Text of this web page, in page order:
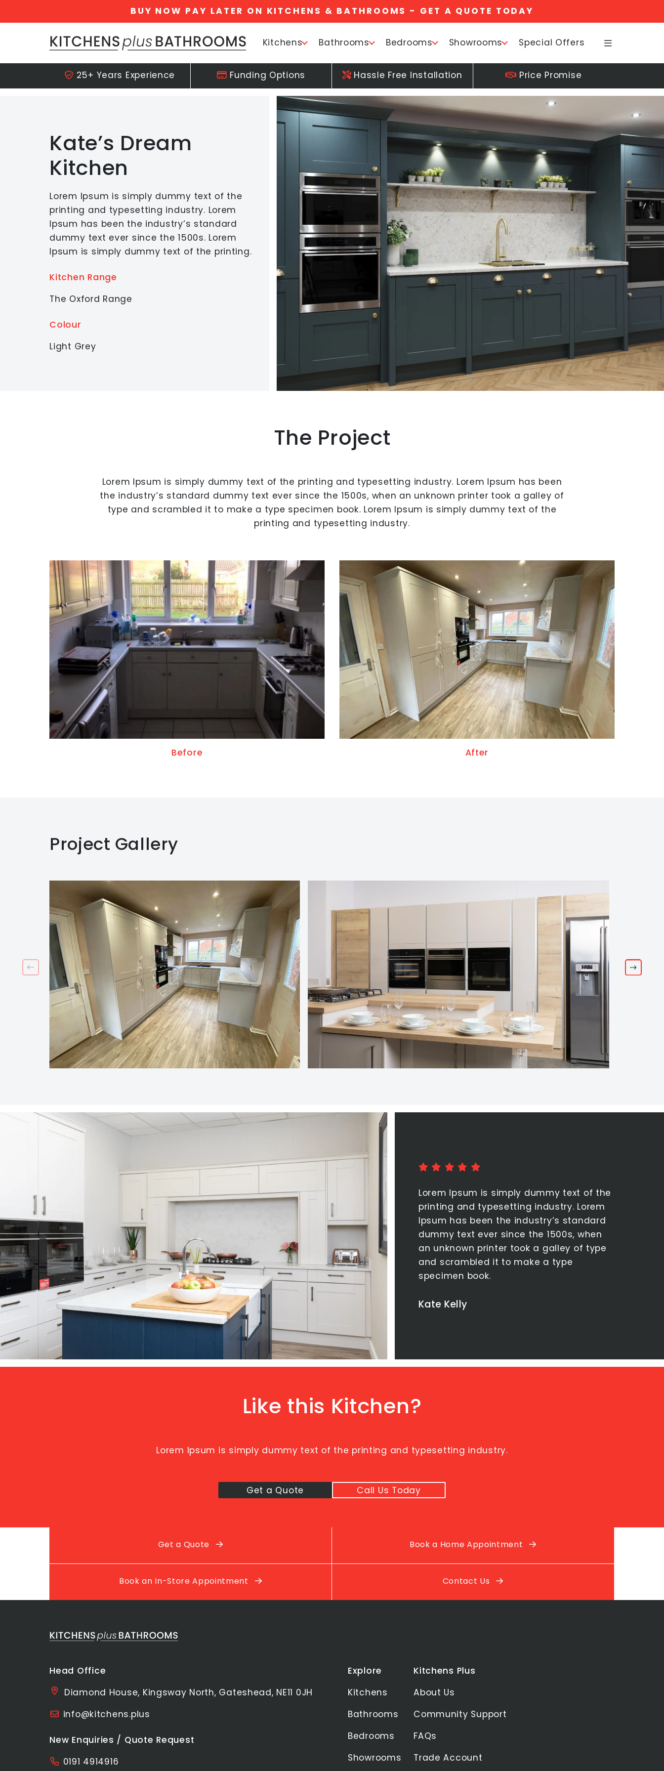
BUY NOW PAY LATER ON KITCHENS & BATHROOMS - GET A QUOTE TODAY
Skip navigation
Kitchens Bathrooms Bedrooms Showrooms Special Offers
25+ Years Experience Funding Options Hassle Free Installation Price Promise
Kate’s Dream
Kitchen
Lorem Ipsum is simply dummy text of the
printing and typesetting industry. Lorem
Ipsum has been the industry’s standard
dummy text ever since the 1500s. Lorem
Ipsum is simply dummy text of the printing.
Kitchen Range
The Oxford Range
Colour
Light Grey
The Project
Lorem Ipsum is simply dummy text of the printing and typesetting industry. Lorem Ipsum has been
the industry’s standard dummy text ever since the 1500s, when an unknown printer took a galley of
type and scrambled it to make a type specimen book. Lorem Ipsum is simply dummy text of the
printing and typesetting industry.
Before After
Project Gallery
Lorem Ipsum is simply dummy text of the
printing and typesetting industry. Lorem
Ipsum has been the industry’s standard
dummy text ever since the 1500s, when
an unknown printer took a galley of type
and scrambled it to make a type
specimen book.
Kate Kelly
Like this Kitchen?
Lorem Ipsum is simply dummy text of the printing and typesetting industry.
Get a Quote Call Us Today
Get a Quote Book a Home Appointment
Book an In-Store Appointment Contact Us
Head Office
Diamond House, Kingsway North, Gateshead, NE11 0JH
info@kitchens.plus
New Enquiries / Quote Request
0191 4914916
Explore
Kitchens
Bathrooms
Bedrooms
Showrooms
Kitchens Plus
About Us
Community Support
FAQs
Trade Account